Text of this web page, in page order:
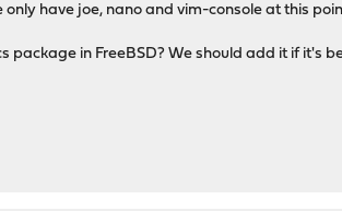
have joe, nano and vim-console at this
in FreeBSD? We should add it if it's